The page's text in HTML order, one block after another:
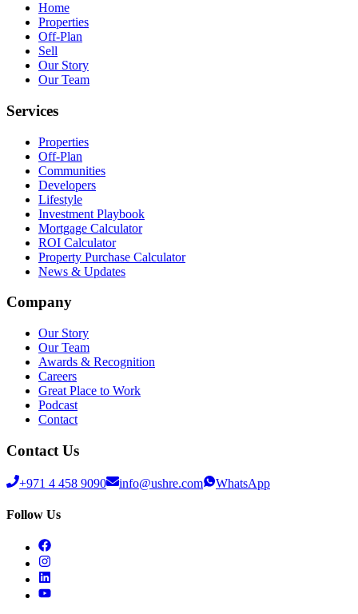
Home
Properties
Off-Plan
Sell
Our Story
Our Team
Services
Properties
Off-Plan
Communities
Developers
Lifestyle
Investment Playbook
Mortgage Calculator
ROI Calculator
Property Purchase Calculator
News & Updates
Company
Our Story
Our Team
Awards & Recognition
Careers
Great Place to Work
Podcast
Contact
Contact Us
+971 4 458 9090 info@ushre.com WhatsApp
Follow Us